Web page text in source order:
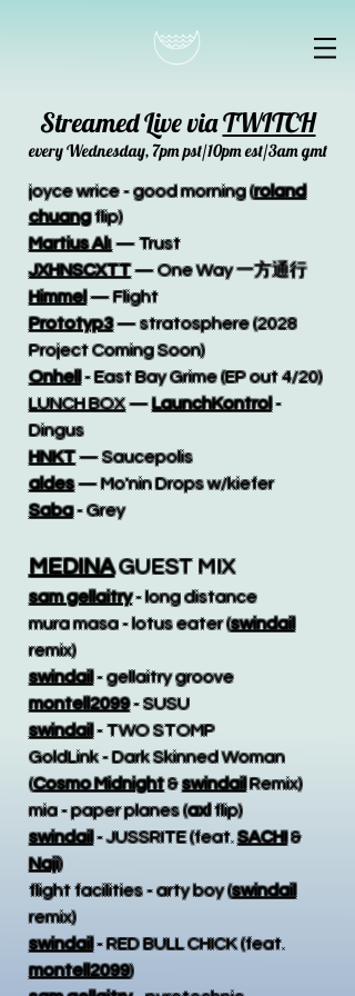
Streamed Live viaTWITCH
every Wednesday, 7pm pst/10pm est/3am gmt
joyce wrice - good morning (roland
chuangflip)
Martius Alι— Trust
JXHNSCXTT— One Way 一方通行
Himmel — Flight
Prototyp3— stratosphere (2028
Project Coming Soon)
Onhell - East Bay Grime (EP out 4/20)
LUNCH BOX—LaunchKontrol -
Dingus
HNKT— Saucepolis
aldes— Mo'nin Drops w/kiefer
Saba- Grey
MEDINAGUEST MIX
sam gellaitry- long distance
mura masa - lotus eater (swindail
remix)
swindail - gellaitry groove
montell2099- SUSU
swindail - TWO STOMP
GoldLink - Dark Skinned Woman
(Cosmo Midnight&swindail Remix)
mia - paper planes (axl flip)
swindail - JUSSRITE (feat.SACHI&
Naji)
flight facilities - arty boy (swindail
remix)
swindail - RED BULL CHICK (feat.
montell2099)